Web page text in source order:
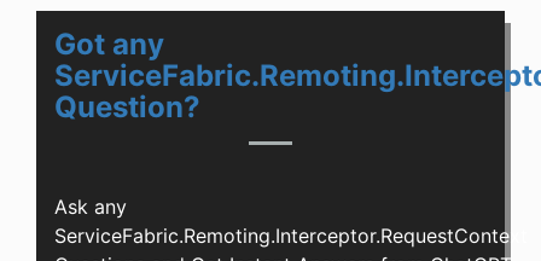
Got any
Question?
Ask any
ServiceFabric.Remoting.Interceptor.RequestContext